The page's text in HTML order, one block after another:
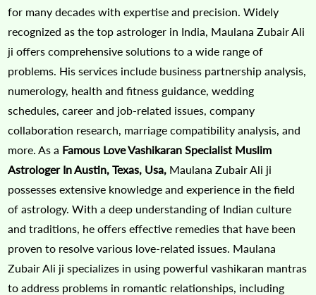
for many decades with expertise and precision. Widely
recognized as the top astrologer in India, Maulana Zubair Ali
ji offers comprehensive solutions to a wide range of
problems. His services include business partnership analysis,
numerology, health and fitness guidance, wedding
schedules, career and job-related issues, company
collaboration research, marriage compatibility analysis, and
more. As a Famous Love Vashikaran Specialist Muslim
Astrologer In Austin, Texas, Usa, Maulana Zubair Ali ji
possesses extensive knowledge and experience in the field
of astrology. With a deep understanding of Indian culture
and traditions, he offers effective remedies that have been
proven to resolve various love-related issues. Maulana
Zubair Ali ji specializes in using powerful vashikaran mantras
to address problems in romantic relationships, including